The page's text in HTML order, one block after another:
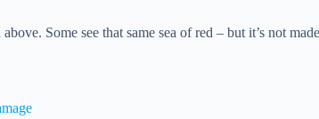
Some see that same sea of red – but it’s not